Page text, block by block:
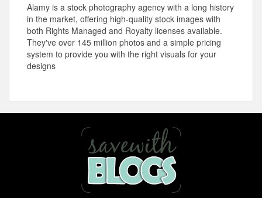
Alamy is a stock photography agency with a long history
in the market, offering high-quality stock images with
both Rights Managed and Royalty licenses available.
They've over 145 million photos and a simple pricing
system to provide you with the right visuals for your
designs